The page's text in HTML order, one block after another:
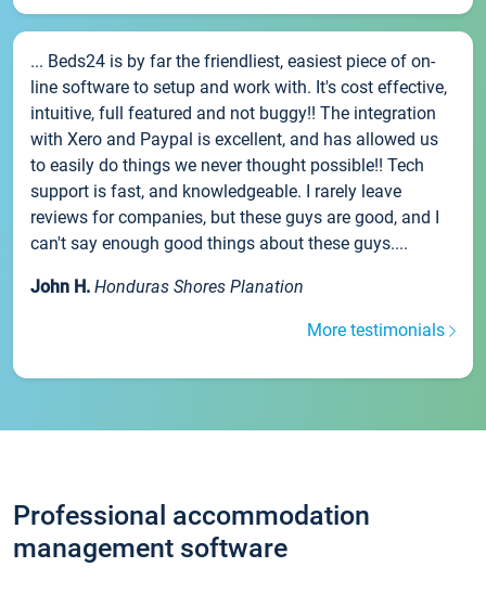
... Beds24 is by far the friendliest, easiest piece of on-
line software to setup and work with. It's cost effective,
intuitive, full featured and not buggy!! The integration
with Xero and Paypal is excellent, and has allowed us
to easily do things we never thought possible!! Tech
support is fast, and knowledgeable. I rarely leave
reviews for companies, but these guys are good, and I
can't say enough good things about these guys....
John H. Honduras Shores Planation
More testimonials
Professional accommodation
management software